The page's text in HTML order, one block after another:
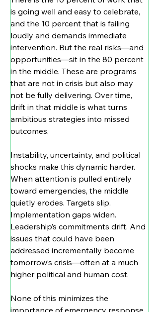
is going well and easy to celebrate,
and the 10 percent that is failing
loudly and demands immediate
intervention. But the real risks—and
opportunities—sit in the 80 percent
in the middle. These are programs
that are not in crisis but also may
not be fully delivering. Over time,
drift in that middle is what turns
ambitious strategies into missed
outcomes.
Instability, uncertainty, and political
shocks make this dynamic harder.
When attention is pulled entirely
toward emergencies, the middle
quietly erodes. Targets slip.
Implementation gaps widen.
Leadership’s commitments drift. And
issues that could have been
addressed incrementally become
tomorrow’s crisis—often at a much
higher political and human cost.
None of this minimizes the
importance of emergency response.